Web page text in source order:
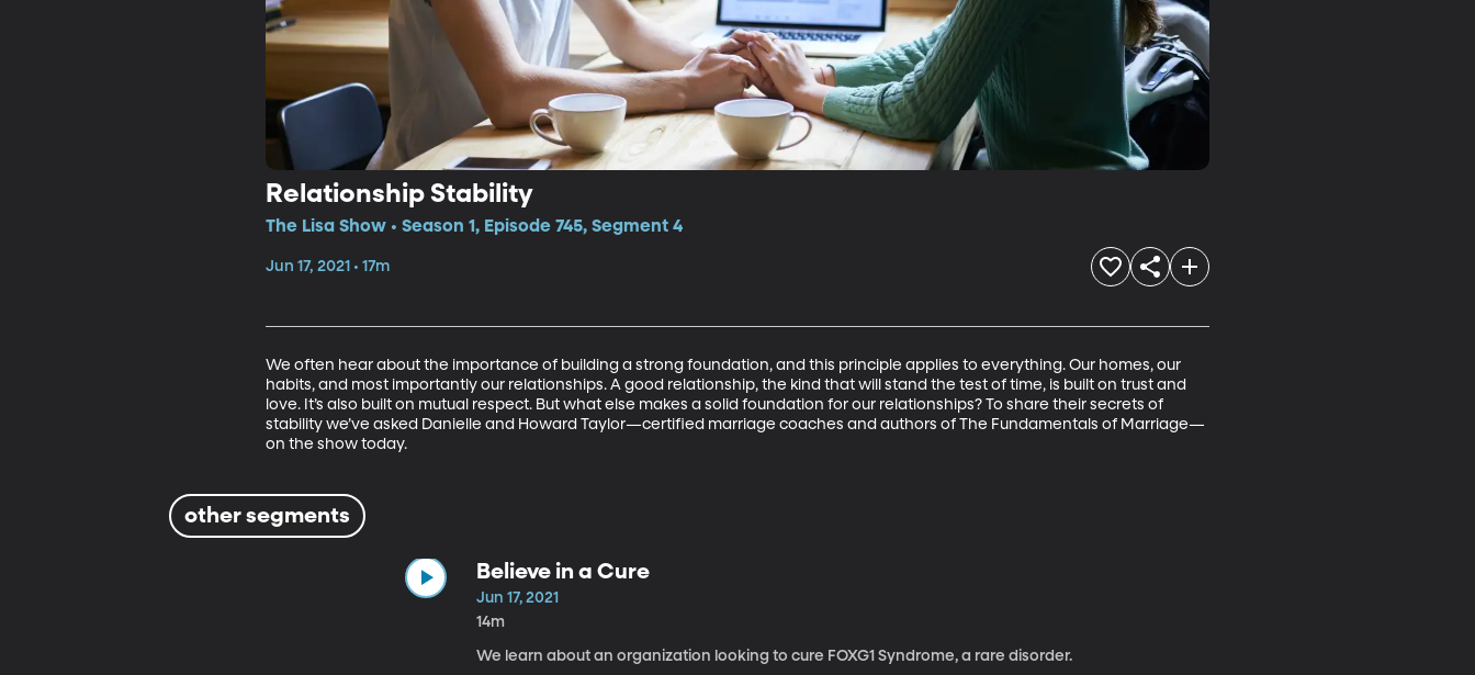
Relationship Stability
The Lisa Show • Season 1, Episode 745, Segment 4
Jun 17, 2021 • 17m
We often hear about the importance of building a strong foundation, and this principle applies to everything. Our homes, our
habits, and most importantly our relationships. A good relationship, the kind that will stand the test of time, is built on trust and
love. It’s also built on mutual respect. But what else makes a solid foundation for our relationships? To share their secrets of
stability we’ve asked Danielle and Howard Taylor—certified marriage coaches and authors of The Fundamentals of Marriage—
on the show today.
other segments
Believe in a Cure
Jun 17, 2021
14m
We learn about an organization looking to cure FOXG1 Syndrome, a rare disorder.